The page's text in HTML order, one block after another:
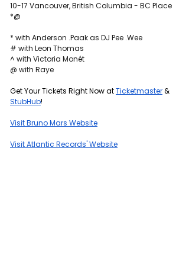
10-17 Vancouver, British Columbia - BC Place
*@
* with Anderson .Paak as DJ Pee .Wee
# with Leon Thomas
^ with Victoria Monét
@ with Raye
Get Your Tickets Right Now at Ticketmaster &
StubHub!
Visit Bruno Mars Website
Visit Atlantic Records' Website